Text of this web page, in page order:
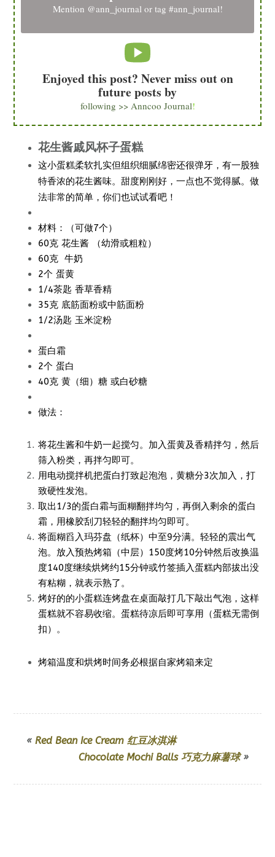
Mention @ann_journalor tag #ann_journal!
Enjoyed this post? Never miss out on
future posts by
following >> Anncoo Journal!
花生酱戚风杯子蛋糕
这小蛋糕柔软扎实但组织细腻绵密还很弹牙，有一股独
特香浓的花生酱味。甜度刚刚好，一点也不觉得腻。做
法非常的简单，你们也试试看吧！
材料：（可做7个）
60克 花生酱 （幼滑或粗粒）
60克 牛奶
2个 蛋黄
1/4茶匙 香草香精
35克 底筋面粉或中筋面粉
1/2汤匙 玉米淀粉
蛋白霜
2个 蛋白
40克 黄（细）糖 或白砂糖
做法：
将花生酱和牛奶一起搅匀。加入蛋黄及香精拌匀，然后
筛入粉类，再拌匀即可。
用电动搅拌机把蛋白打致起泡泡，黄糖分3次加入，打
致硬性发泡。
取出1/3的蛋白霜与面糊翻拌均匀，再倒入剩余的蛋白
霜，用橡胶刮刀轻轻的翻拌均匀即可。
将面糊舀入玛芬盘（纸杯）中至9分满。轻轻的震出气
泡。放入预热烤箱（中层）150度烤10分钟然后改换温
度140度继续烘烤约15分钟或竹签插入蛋糕内部拔出没
有粘糊，就表示熟了。
烤好的的小蛋糕连烤盘在桌面敲打几下敲出气泡，这样
蛋糕就不容易收缩。蛋糕待凉后即可享用（蛋糕无需倒
扣）。
烤箱温度和烘烤时间务必根据自家烤箱来定
« Red Bean Ice Cream 红豆冰淇淋
Chocolate Mochi Balls 巧克力麻薯球»